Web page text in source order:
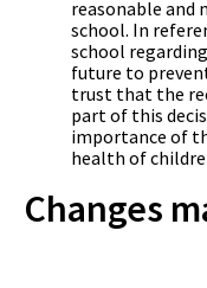
reasonable and
school. In
school
future to
trust that the
part of this
importance of
health of
Changes